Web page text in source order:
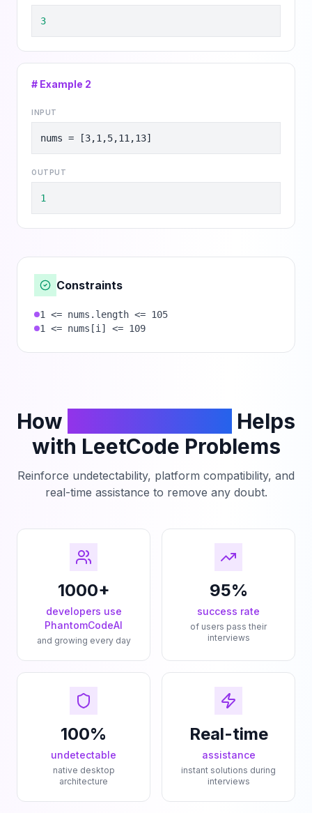
3
# Example 2
INPUT
nums = [3,1,5,11,13]
OUTPUT
1
Constraints
1 <= nums.length <= 105
1 <= nums[i] <= 109
How
Helps
with LeetCode Problems
Reinforce undetectability, platform compatibility, and
real-time assistance to remove any doubt.
1000+
developers use
PhantomCodeAI
and growing every day
95%
success rate
of users pass their
interviews
100%
undetectable
native desktop
architecture
Real-time
assistance
instant solutions during
interviews